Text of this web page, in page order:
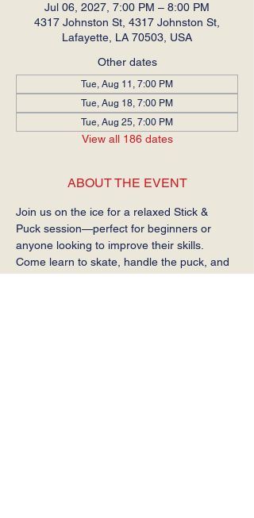
Jul 06, 2027, 7:00 PM – 8:00 PM
4317 Johnston St, 4317 Johnston St,
Lafayette, LA 70503, USA
Other dates
Tue, Aug 11, 7:00 PM
Tue, Aug 18, 7:00 PM
Tue, Aug 25, 7:00 PM
View all 186 dates
ABOUT THE EVENT
Join us on the ice for a relaxed Stick &
Puck session—perfect for beginners or
anyone looking to improve their skills.
Come learn to skate, handle the puck, and